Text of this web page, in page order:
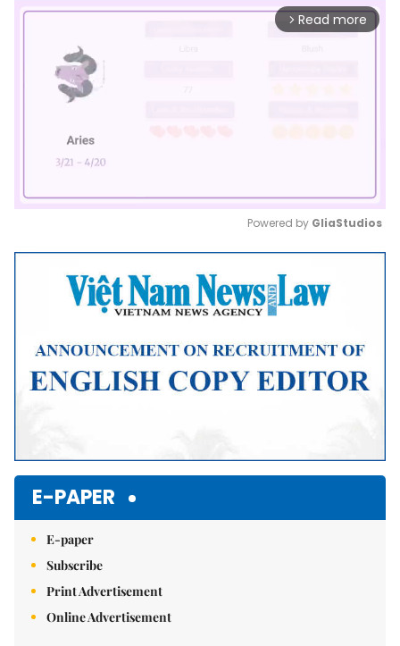
arrow_forward_ios Read more
Mute
Powered by GliaStudios
E-PAPER
E-paper
Subscribe
Print Advertisement
Online Advertisement